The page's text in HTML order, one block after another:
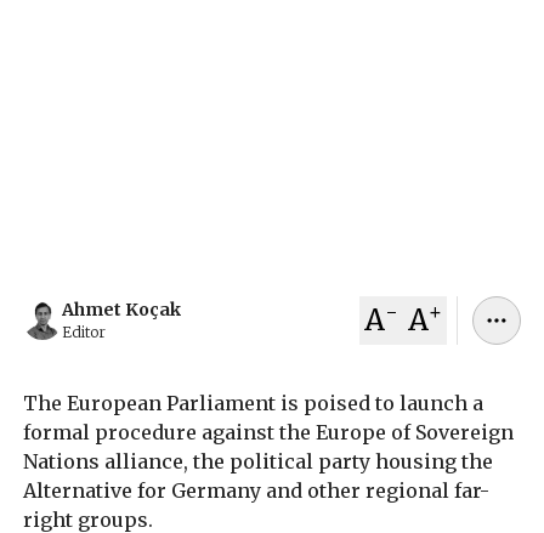
Ahmet Koçak
Editor A- A+
The European Parliament is poised to launch a
formal procedure against the Europe of Sovereign
Nations alliance, the political party housing the
Alternative for Germany and other regional far-
right groups.